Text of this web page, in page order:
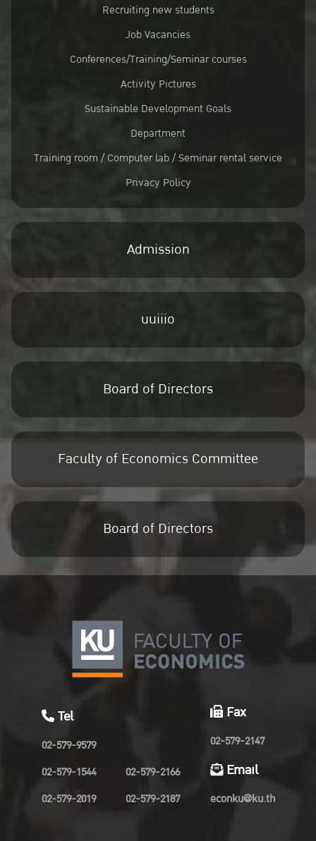
Recruiting new students
Job Vacancies
Conferences/Training/Seminar courses
Activity Pictures
Sustainable Development Goals
Department
Training room / Computer lab / Seminar rental service
Privacy Policy
Admission
uuiiio
Board of Directors
Faculty of Economics Committee
Board of Directors
Tel
02-579-9579
02-579-1544
02-579-2019
02-579-2166
02-579-2187
Fax
02-579-2147
Email
econku@ku.th